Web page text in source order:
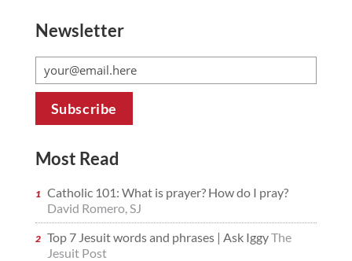
Newsletter
Most Read
Catholic 101: What is prayer? How do I pray?
David Romero, SJ
Top 7 Jesuit words and phrases | Ask IggyThe
Jesuit Post